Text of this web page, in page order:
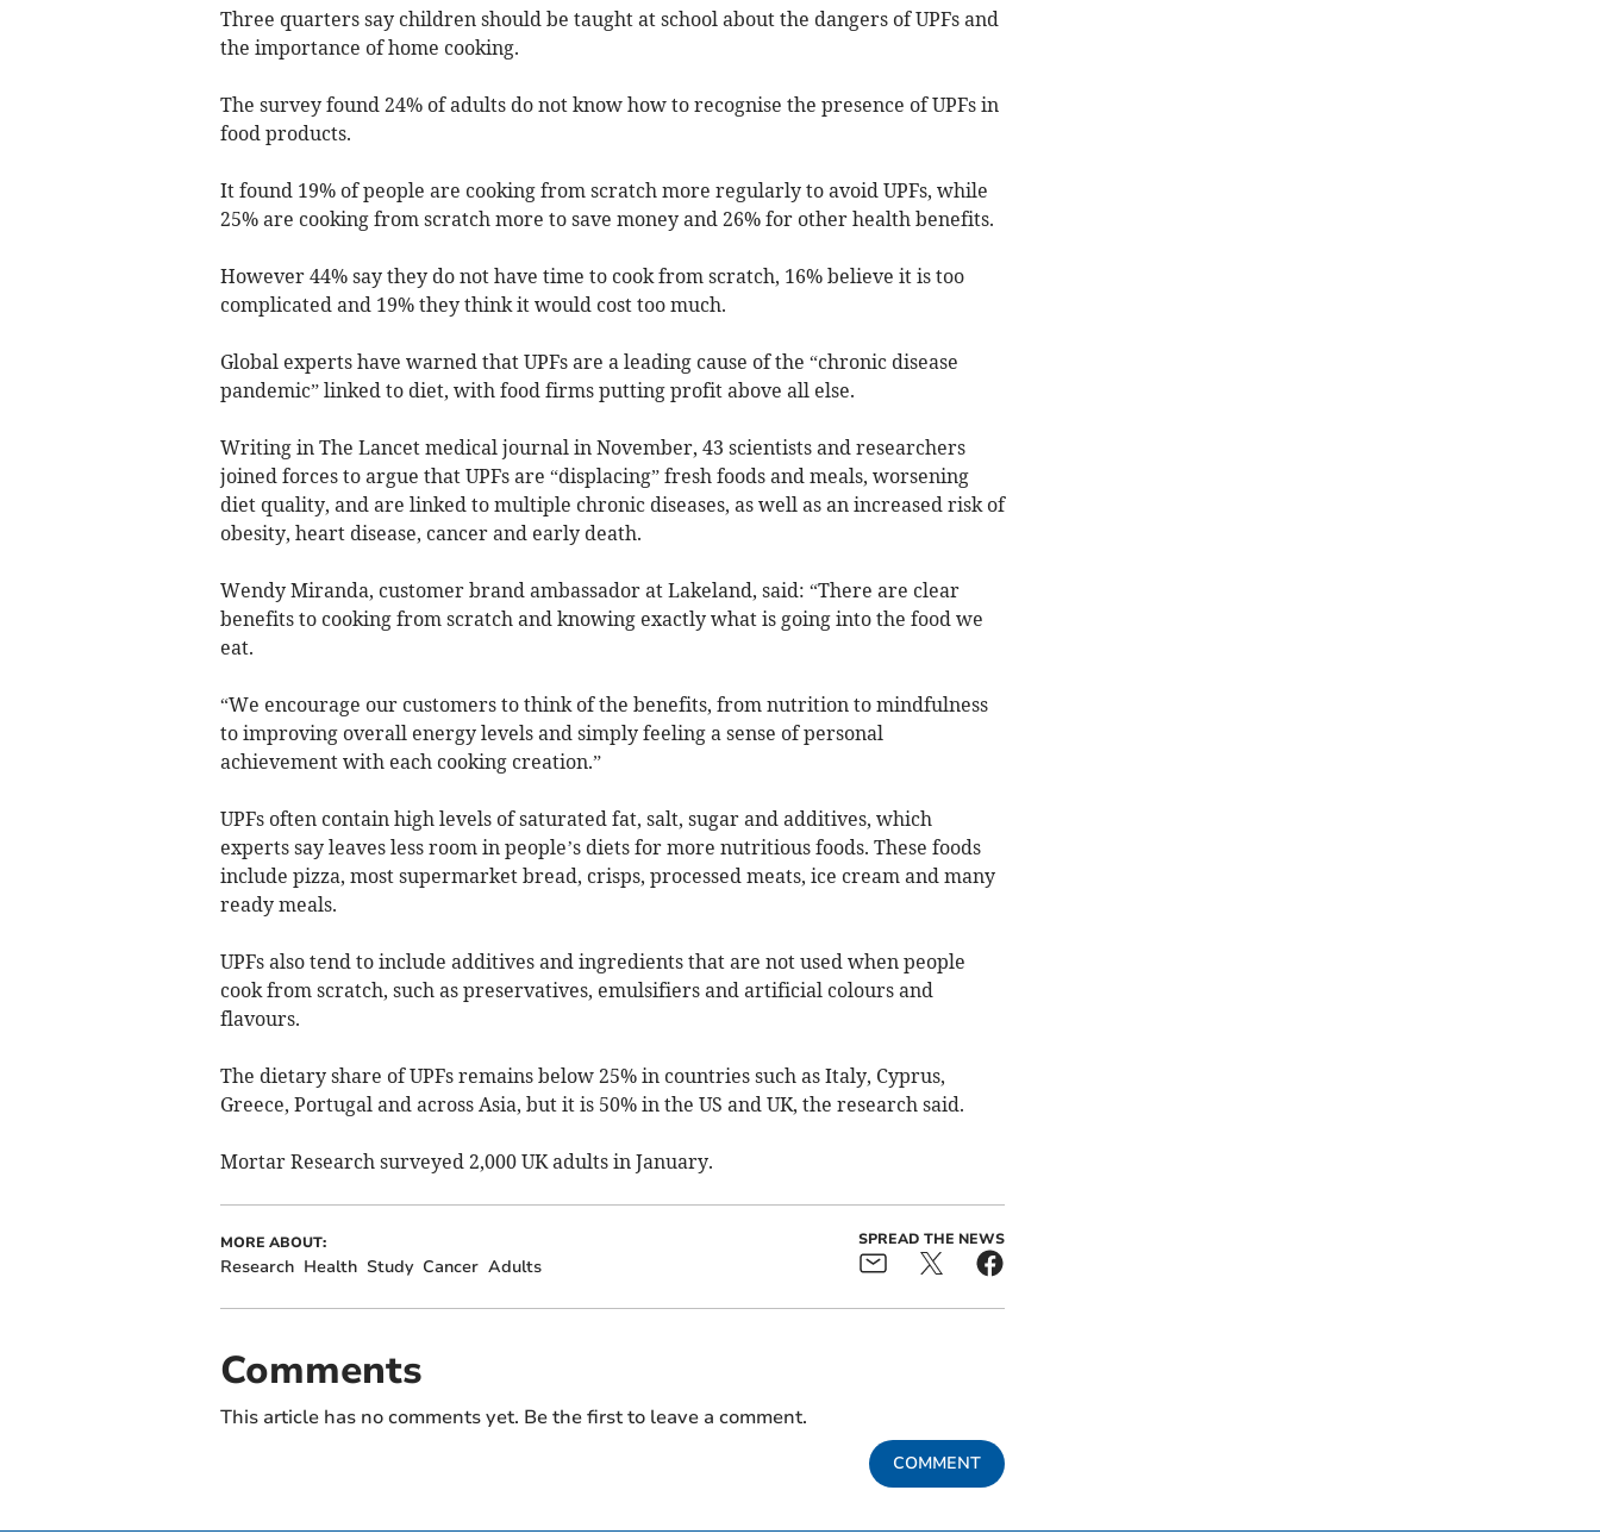
Three quarters say children should be taught at school about the dangers of UPFs and
the importance of home cooking.
The survey found 24% of adults do not know how to recognise the presence of UPFs in
food products.
It found 19% of people are cooking from scratch more regularly to avoid UPFs, while
25% are cooking from scratch more to save money and 26% for other health benefits.
However 44% say they do not have time to cook from scratch, 16% believe it is too
complicated and 19% they think it would cost too much.
Global experts have warned that UPFs are a leading cause of the “chronic disease
pandemic” linked to diet, with food firms putting profit above all else.
Writing in The Lancet medical journal in November, 43 scientists and researchers
joined forces to argue that UPFs are “displacing” fresh foods and meals, worsening
diet quality, and are linked to multiple chronic diseases, as well as an increased risk of
obesity, heart disease, cancer and early death.
Wendy Miranda, customer brand ambassador at Lakeland, said: “There are clear
benefits to cooking from scratch and knowing exactly what is going into the food we
eat.
“We encourage our customers to think of the benefits, from nutrition to mindfulness
to improving overall energy levels and simply feeling a sense of personal
achievement with each cooking creation.”
UPFs often contain high levels of saturated fat, salt, sugar and additives, which
experts say leaves less room in people’s diets for more nutritious foods. These foods
include pizza, most supermarket bread, crisps, processed meats, ice cream and many
ready meals.
UPFs also tend to include additives and ingredients that are not used when people
cook from scratch, such as preservatives, emulsifiers and artificial colours and
flavours.
The dietary share of UPFs remains below 25% in countries such as Italy, Cyprus,
Greece, Portugal and across Asia, but it is 50% in the US and UK, the research said.
Mortar Research surveyed 2,000 UK adults in January.
MORE ABOUT:
Research Health Study Cancer Adults
SPREAD THE NEWS
Comments
This article has no comments yet. Be the first to leave a comment.
COMMENT